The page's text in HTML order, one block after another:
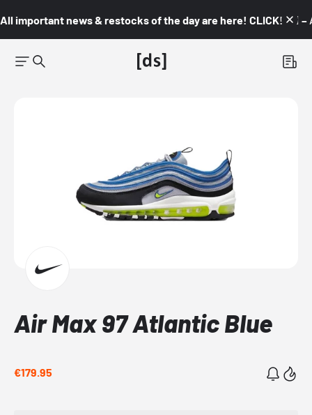
All important news & restocks of the day are here! CLICK! 👇🏼 –
Air Max 97 Atlantic Blue
€179.95